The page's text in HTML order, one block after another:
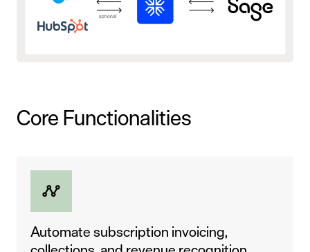
Core Functionalities
Automate subscription invoicing,